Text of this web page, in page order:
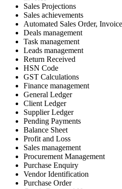
Sales Projections
Sales achievements
Automated Sales Order,
Deals management
Task management
Leads management
Return Received
HSN Code
GST Calculations
Finance management
General Ledger
Client Ledger
Supplier Ledger
Pending Payments
Balance Sheet
Profit and Loss
Sales management
Procurement Management
Purchase Enquiry
Vendor Identification
Purchase Order